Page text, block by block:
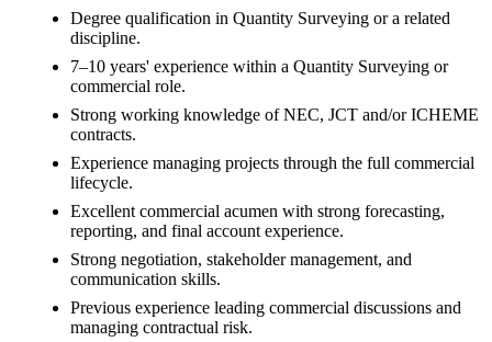
Degree qualification in Quantity Surveying or a related
discipline.
7–10 years' experience within a Quantity Surveying or
commercial role.
Strong working knowledge of NEC, JCT and/or ICHEME
contracts.
Experience managing projects through the full commercial
lifecycle.
Excellent commercial acumen with strong forecasting,
reporting, and final account experience.
Strong negotiation, stakeholder management, and
communication skills.
Previous experience leading commercial discussions and
managing contractual risk.